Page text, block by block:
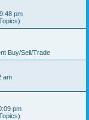
pm
Buy/Sell/Trade
am
pm